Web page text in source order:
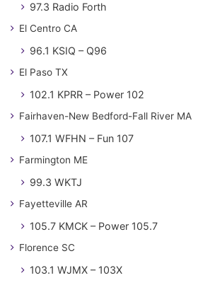
97.3 Radio Forth
El Centro CA
96.1 KSIQ – Q96
El Paso TX
102.1 KPRR – Power 102
Fairhaven-New Bedford-Fall River MA
107.1 WFHN – Fun 107
Farmington ME
99.3 WKTJ
Fayetteville AR
105.7 KMCK – Power 105.7
Florence SC
103.1 WJMX – 103X